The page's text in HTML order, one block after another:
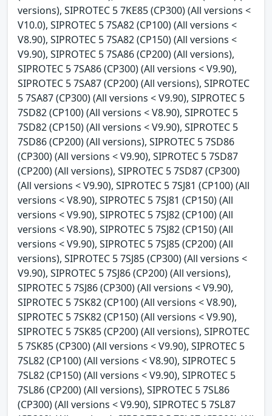
versions), SIPROTEC 5 7KE85 (CP300) (All versions <
V10.0), SIPROTEC 5 7SA82 (CP100) (All versions <
V8.90), SIPROTEC 5 7SA82 (CP150) (All versions <
V9.90), SIPROTEC 5 7SA86 (CP200) (All versions),
SIPROTEC 5 7SA86 (CP300) (All versions < V9.90),
SIPROTEC 5 7SA87 (CP200) (All versions), SIPROTEC
5 7SA87 (CP300) (All versions < V9.90), SIPROTEC 5
7SD82 (CP100) (All versions < V8.90), SIPROTEC 5
7SD82 (CP150) (All versions < V9.90), SIPROTEC 5
7SD86 (CP200) (All versions), SIPROTEC 5 7SD86
(CP300) (All versions < V9.90), SIPROTEC 5 7SD87
(CP200) (All versions), SIPROTEC 5 7SD87 (CP300)
(All versions < V9.90), SIPROTEC 5 7SJ81 (CP100) (All
versions < V8.90), SIPROTEC 5 7SJ81 (CP150) (All
versions < V9.90), SIPROTEC 5 7SJ82 (CP100) (All
versions < V8.90), SIPROTEC 5 7SJ82 (CP150) (All
versions < V9.90), SIPROTEC 5 7SJ85 (CP200) (All
versions), SIPROTEC 5 7SJ85 (CP300) (All versions <
V9.90), SIPROTEC 5 7SJ86 (CP200) (All versions),
SIPROTEC 5 7SJ86 (CP300) (All versions < V9.90),
SIPROTEC 5 7SK82 (CP100) (All versions < V8.90),
SIPROTEC 5 7SK82 (CP150) (All versions < V9.90),
SIPROTEC 5 7SK85 (CP200) (All versions), SIPROTEC
5 7SK85 (CP300) (All versions < V9.90), SIPROTEC 5
7SL82 (CP100) (All versions < V8.90), SIPROTEC 5
7SL82 (CP150) (All versions < V9.90), SIPROTEC 5
7SL86 (CP200) (All versions), SIPROTEC 5 7SL86
(CP300) (All versions < V9.90), SIPROTEC 5 7SL87